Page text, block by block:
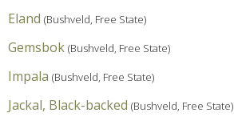
Eland (Bushveld, Free State)
Gemsbok (Bushveld, Free State)
Impala (Bushveld, Free State)
Jackal, Black-backed (Bushveld, Free State)